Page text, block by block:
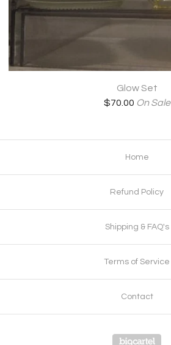
Glow Set
$70.00 On Sale
Home
Refund Policy
Shipping & FAQ's
Terms of Service
Contact